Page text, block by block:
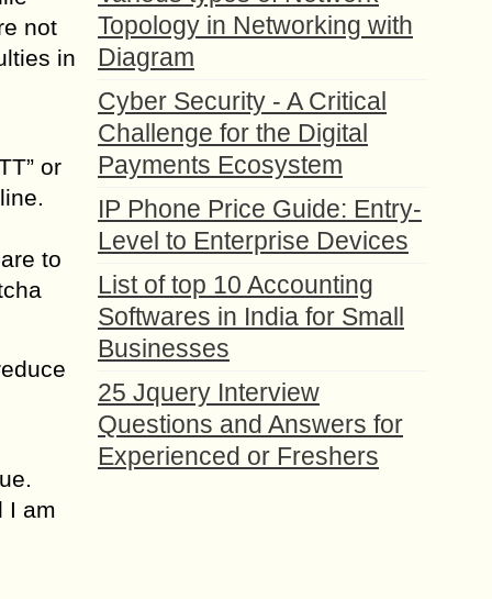
not
in
or
to
I am
Topology in Networking with
Diagram
Cyber Security - A Critical
Challenge for the Digital
Payments Ecosystem
IP Phone Price Guide: Entry-
Level to Enterprise Devices
List of top 10 Accounting
Softwares in India for Small
Businesses
25 Jquery Interview
Questions and Answers for
Experienced or Freshers